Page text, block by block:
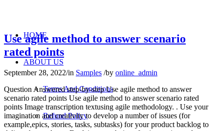
HOME
ABOUT US
Terms And Conditions
Refund Policy
Use agile method to answer scenario
rated points
September 28, 2022/in Samples /by online_admin
Question Answered step-by-step Use agile method to answer
scenario rated points Use agile method to answer scenario rated
points Image transcription textusing agile methodology. . Use your
imagination and creativity to develop a number of issues (for
example,epics, stories, tasks, subtasks) for your product backlog to